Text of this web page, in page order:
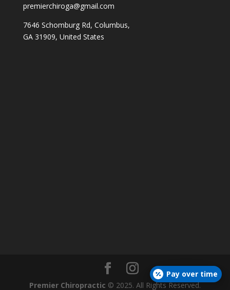
premierchiroga@gmail.com
7646 Schomburg Rd, Columbus,
GA 31909, United States
Premier Chiropractic © 2025. All Rights Reserved.
Pay over time